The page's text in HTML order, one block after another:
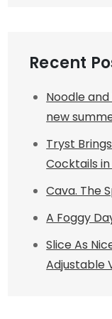
Recent
Noodle
new
Tryst
Cocktails
Cava. The
A Foggy
Slice As
Adjustable